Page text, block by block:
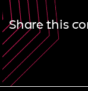
Share this